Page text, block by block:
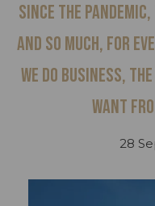
Since the
and so much, for
we do business,
want
28